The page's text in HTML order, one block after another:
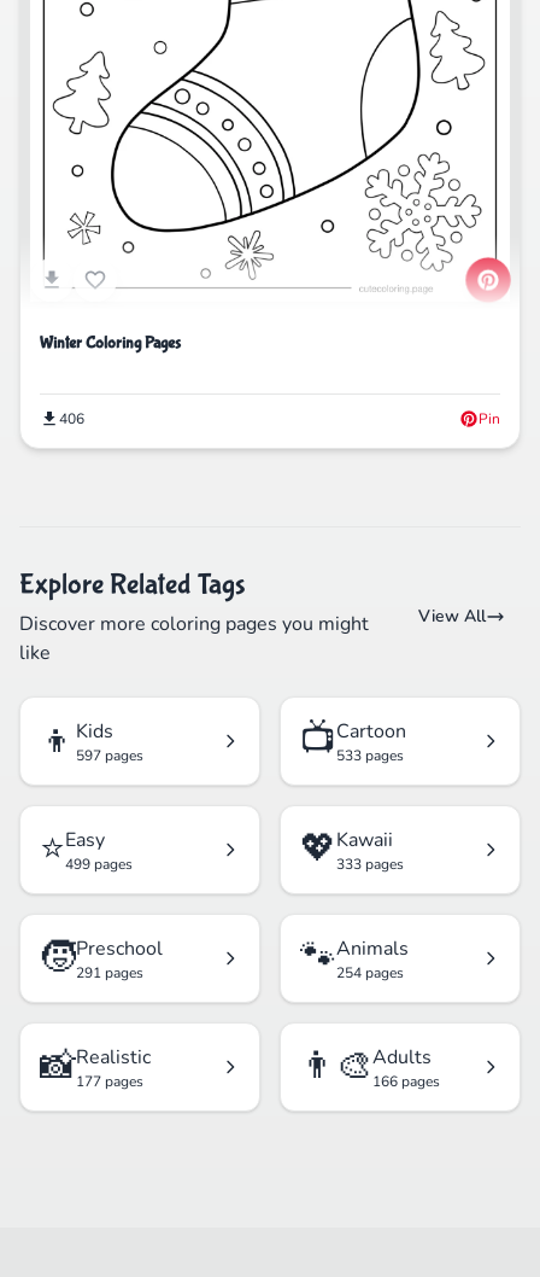
Winter Coloring Pages
406 Pin
Explore Related Tags
Discover more coloring pages you might
like
View All
👦 Kids
597 pages 📺Cartoon
533 pages
⭐Easy
499 pages 💖Kawaii
333 pages
🧒Preschool
291 pages 🐾Animals
254 pages
📸Realistic
177 pages 👨‍🎨Adults
166 pages